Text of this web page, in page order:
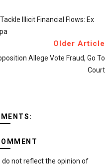
Illicit Financial Flows: Ex
Older Article
Allege Vote Fraud, Go To
Court
do not reflect the opinion of